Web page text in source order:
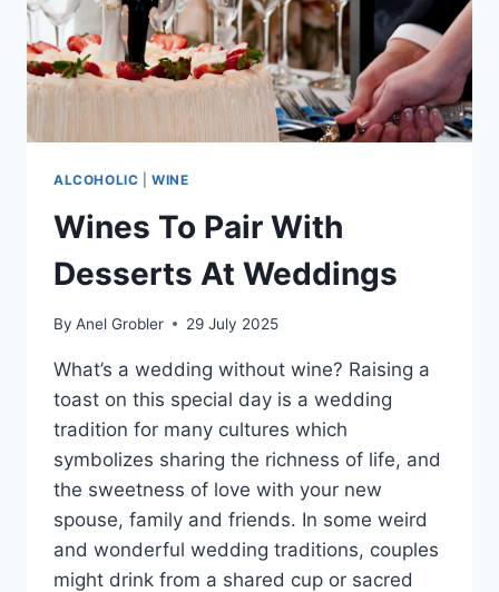
ALCOHOLIC |WINE
Wines To Pair With
Desserts At Weddings
By Anel Grobler 29 July 2025
What’s a wedding without wine? Raising a
toast on this special day is a wedding
tradition for many cultures which
symbolizes sharing the richness of life, and
the sweetness of love with your new
spouse, family and friends. In some weird
and wonderful wedding traditions, couples
might drink from a shared cup or sacred